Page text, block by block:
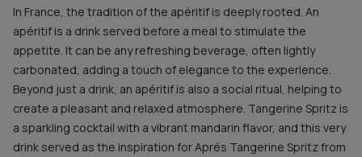
In France, the tradition of the apéritif is deeply rooted. An
apéritif is a drink served before a meal to stimulate the
appetite. It can be any refreshing beverage, often lightly
carbonated, adding a touch of elegance to the experience.
Beyond just a drink, an apéritif is also a social ritual, helping to
create a pleasant and relaxed atmosphere. Tangerine Spritz is
a sparkling cocktail with a vibrant mandarin flavor, and this very
drink served as the inspiration for Aprés Tangerine Spritz from